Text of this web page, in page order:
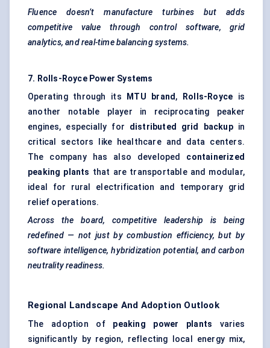
Fluence
doesn’t manufacture turbines but adds
competitive value through control software, grid
analytics, and real-time balancing systems.
7. Rolls-Royce Power Systems
Operating through its
MTU brand, Rolls-Royce is
another notable player in reciprocating peaker
engines, especially for distributed grid backupin
critical sectors like healthcare and data centers.
The company has also developed containerized
peaking plants that are transportable and modular,
ideal for rural electrification and temporary grid
relief operations.
Across the board, competitive leadership is being
redefined — not just by combustion efficiency, but by
software intelligence, hybridization potential, and carbon
neutrality readiness.
Regional Landscape And Adoption Outlook
The adoption of peaking power plants varies
significantly by region, reflecting local energy mix,